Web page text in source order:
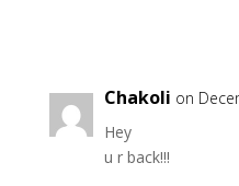
Chakoli on
Hey
u r back!!!